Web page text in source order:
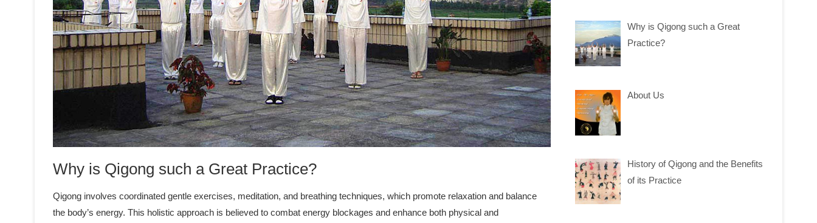
Why is Qigong such a Great Practice?
Qigong involves coordinated gentle exercises, meditation, and breathing techniques, which promote relaxation and balance
the body’s energy. This holistic approach is believed to combat energy blockages and enhance both physical and
Why is Qigong such a Great
Practice?
About Us
History of Qigong and the Benefits
of its Practice